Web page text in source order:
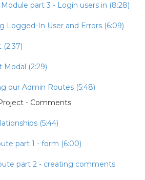
Module part 3 - Login users in (8:28)
Logged-In User and Errors (6:09)
(2:37)
Modal (2:29)
our Admin Routes (5:48)
- Comments
(5:44)
part 1 - form (6:00)
part 2 - creating comments